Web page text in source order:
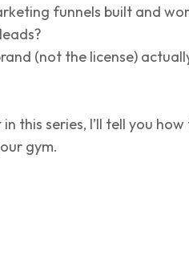
funnels built and
(not the license)
this series, I’ll tell you
gym.